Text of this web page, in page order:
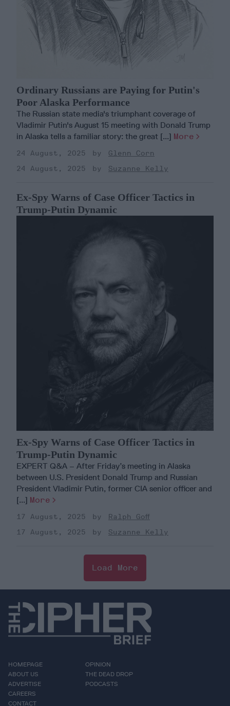
Ordinary Russians are Paying for Putin's
Poor Alaska Performance
The Russian state media's triumphant coverage of
Vladimir Putin's August 15 meeting with Donald Trump
in Alaska tells a familiar story: the great [...] More
24 August, 2025
Glenn Corn
24 August, 2025
Suzanne Kelly
Ex-Spy Warns of Case Officer Tactics in
Trump-Putin Dynamic
Ex-Spy Warns of Case Officer Tactics in
Trump-Putin Dynamic
EXPERT Q&A – After Friday’s meeting in Alaska
between U.S. President Donald Trump and Russian
President Vladimir Putin, former CIA senior officer and
[...] More
17 August, 2025
Ralph Goff
17 August, 2025
Suzanne Kelly
Load More
HOMEPAGE
ABOUT US
ADVERTISE
CAREERS
CONTACT
OPINION
THE DEAD DROP
PODCASTS